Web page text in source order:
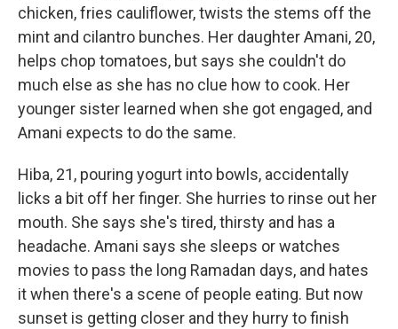
chicken, fries cauliflower, twists the stems off the
mint and cilantro bunches. Her daughter Amani, 20,
helps chop tomatoes, but says she couldn't do
much else as she has no clue how to cook. Her
younger sister learned when she got engaged, and
Amani expects to do the same.
Hiba, 21, pouring yogurt into bowls, accidentally
licks a bit off her finger. She hurries to rinse out her
mouth. She says she's tired, thirsty and has a
headache. Amani says she sleeps or watches
movies to pass the long Ramadan days, and hates
it when there's a scene of people eating. But now
sunset is getting closer and they hurry to finish